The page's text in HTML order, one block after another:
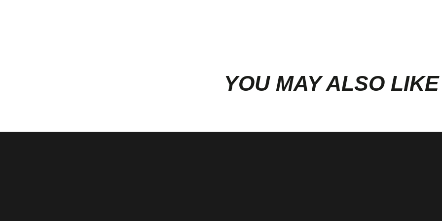
YOU MAY ALSO LIKE